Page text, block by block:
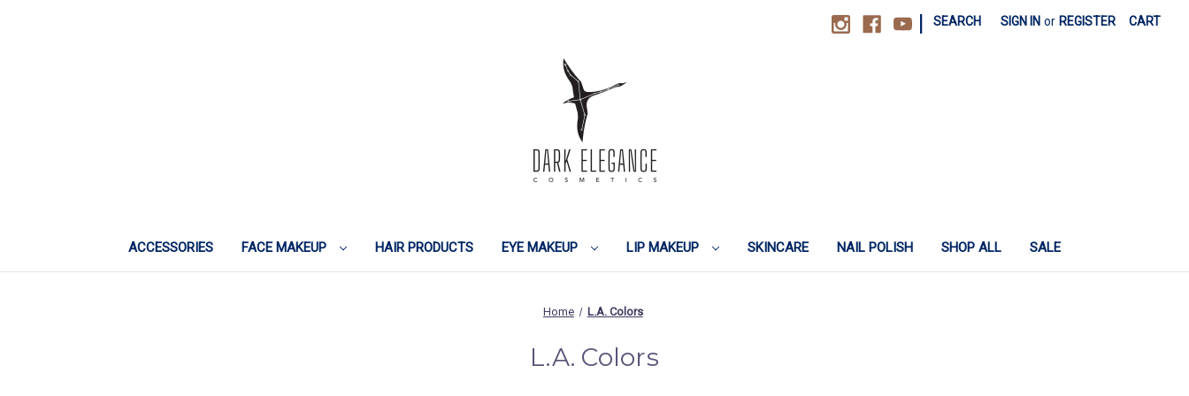
SEARCH SIGN IN or REGISTER CART
ACCESSORIES FACE MAKEUP HAIR PRODUCTS EYE MAKEUP LIP MAKEUP SKINCARE NAIL POLISH SHOP ALL SALE
Home L.A. Colors
L.A. Colors